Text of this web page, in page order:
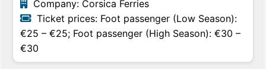
Company: Corsica Ferries
Ticket prices: Foot passenger (Low Season):
€25 – €25; Foot passenger (High Season): €30 –
€30